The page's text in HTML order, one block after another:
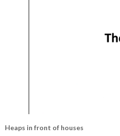
Heaps in front of houses